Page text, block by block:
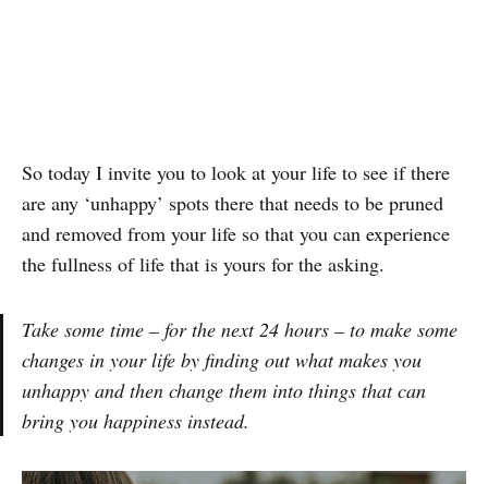
So today I invite you to look at your life to see if there
are any ‘unhappy’ spots there that needs to be pruned
and removed from your life so that you can experience
the fullness of life that is yours for the asking.
Take some time – for the next 24 hours – to make some
changes in your life by finding out what makes you
unhappy and then change them into things that can
bring you happiness instead.